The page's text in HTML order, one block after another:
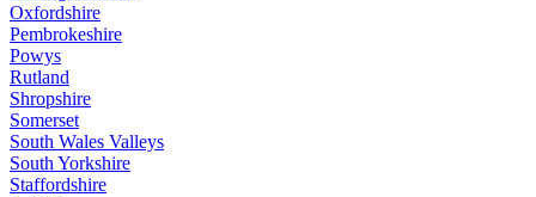
Oxfordshire
Pembrokeshire
Powys
Rutland
Shropshire
Somerset
South Wales Valleys
South Yorkshire
Staffordshire